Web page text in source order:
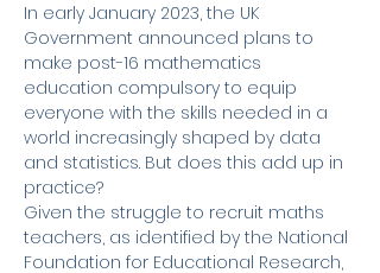
In early January 2023, the UK
Government announced plans to
make post-16 mathematics
education compulsory to equip
everyone with the skills needed in a
world increasingly shaped by data
and statistics. But does this add up in
practice?
Given the struggle to recruit maths
teachers, as identified by the National
Foundation for Educational Research,